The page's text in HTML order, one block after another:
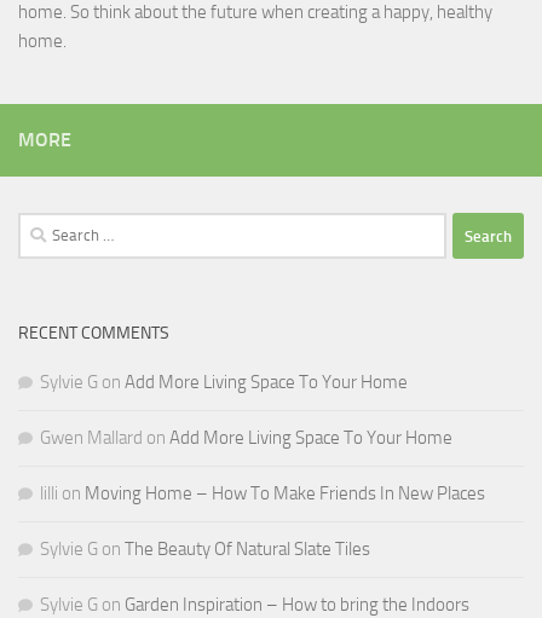
home. So think about the future when creating a happy, healthy
home.
MORE
Search
for:
RECENT COMMENTS
Sylvie G on Add More Living Space To Your Home
Gwen Mallard on Add More Living Space To Your Home
lilli on Moving Home – How To Make Friends In New Places
Sylvie G on The Beauty Of Natural Slate Tiles
Sylvie G on Garden Inspiration – How to bring the Indoors